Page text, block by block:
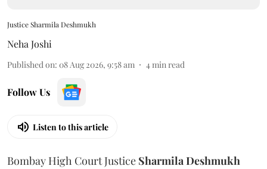
Justice Sharmila Deshmukh
Neha Joshi
Published on: 08 Aug 2026, 9:58 am 4min read
Follow Us
Listen to this article
Bombay High Court Justice Sharmila Deshmukh